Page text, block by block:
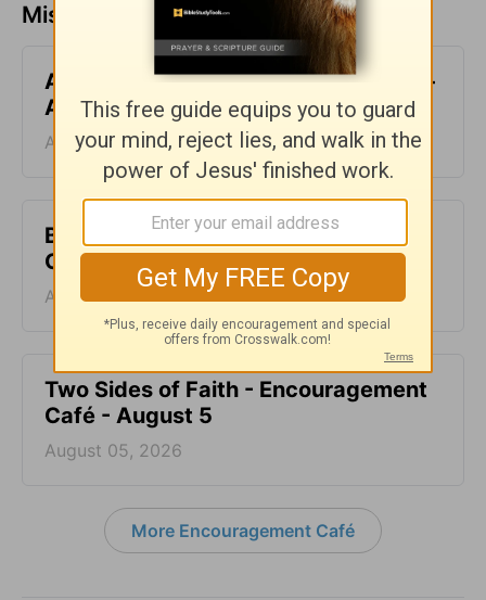
Missed a day? Catch up here.
All-Inclusive - Encouragement Café -
August 7
August 07, 2026
Blood Does Not Lie - Encouragement
Café - August 6
August 06, 2026
Two Sides of Faith - Encouragement
Café - August 5
August 05, 2026
More Encouragement Café